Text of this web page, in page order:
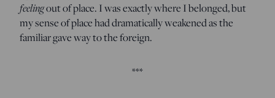
feelingout of place. I was exactly where I belonged, but
my sense of place had dramatically weakened as the
familiar gave way to the foreign.
***